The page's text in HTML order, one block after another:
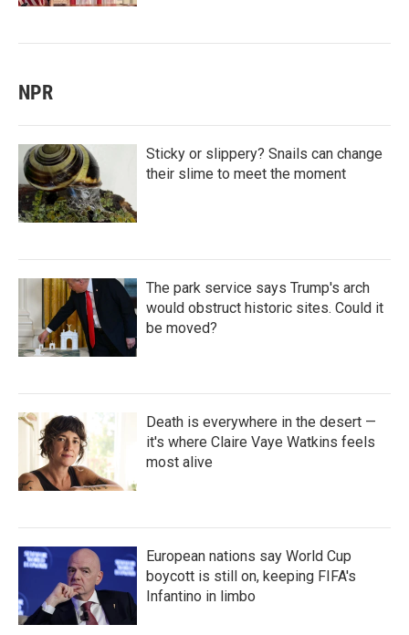
NPR
Sticky or slippery? Snails can change
their slime to meet the moment
The park service says Trump's arch
would obstruct historic sites. Could it
be moved?
Death is everywhere in the desert —
it's where Claire Vaye Watkins feels
most alive
European nations say World Cup
boycott is still on, keeping FIFA's
Infantino in limbo